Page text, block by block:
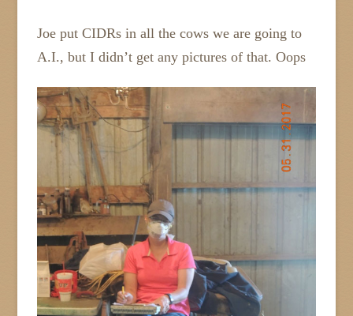
Joe put CIDRs in all the cows we are going to
A.I., but I didn’t get any pictures of that. Oops